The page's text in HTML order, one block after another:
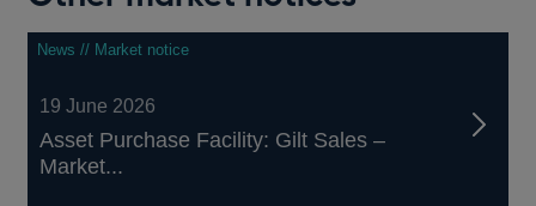
News // Market notice
19 June 2026
Asset Purchase Facility: Gilt Sales –
Market...